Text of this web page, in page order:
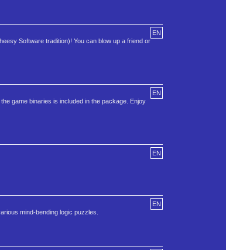
EN
Software tradition)! You can blow up a friend or
EN
game binaries is included in the package. Enjoy
EN
EN
mind-bending logic puzzles.